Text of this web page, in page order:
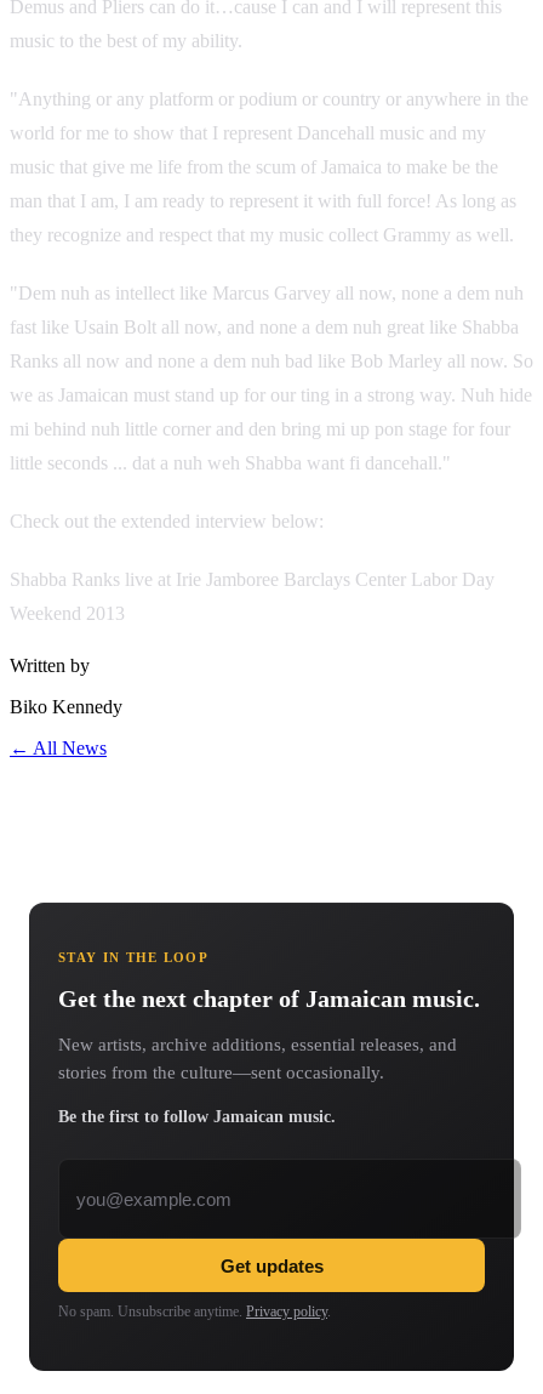
Demus and Pliers can do it…cause I can and I will represent this
music to the best of my ability.
"Anything or any platform or podium or country or anywhere in the
world for me to show that I represent Dancehall music and my
music that give me life from the scum of Jamaica to make be the
man that I am, I am ready to represent it with full force! As long as
they recognize and respect that my music collect Grammy as well.
"Dem nuh as intellect like Marcus Garvey all now, none a dem nuh
fast like Usain Bolt all now, and none a dem nuh great like Shabba
Ranks all now and none a dem nuh bad like Bob Marley all now. So
we as Jamaican must stand up for our ting in a strong way. Nuh hide
mi behind nuh little corner and den bring mi up pon stage for four
little seconds ... dat a nuh weh Shabba want fi dancehall."
Check out the extended interview below:
Shabba Ranks live at Irie Jamboree Barclays Center Labor Day
Weekend 2013
Written by
Biko Kennedy
← All News
STAY IN THE LOOP
Get the next chapter of Jamaican music.
New artists, archive additions, essential releases, and
stories from the culture—sent occasionally.
Be the first to follow Jamaican music.
Get updates
No spam. Unsubscribe anytime. Privacy policy.